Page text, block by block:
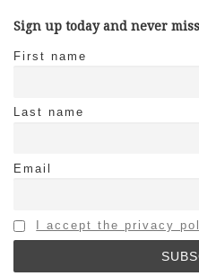
Sign up today and never
First name
Last name
Email
I accept the privacy